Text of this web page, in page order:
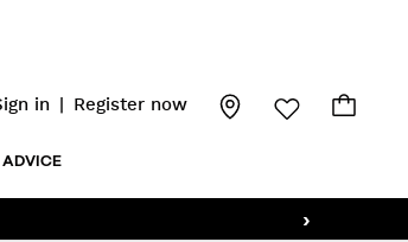
in Register now
ADVICE
›